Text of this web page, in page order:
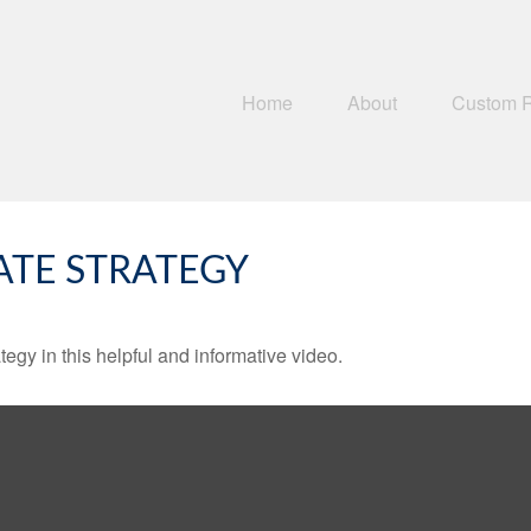
Home About Custom
STRATEGY
in this helpful and informative video.